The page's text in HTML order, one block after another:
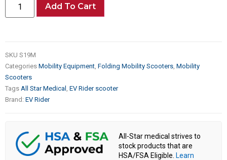
Add To Cart
SKU S19M
Categories Mobility Equipment Folding Mobility Scooters Mobility
Scooters
Tags All Star Medical
EV Rider scooter
Brand: EV Rider
All-Star medical strives to
stock products that are
HSA/FSA Eligible. Learn